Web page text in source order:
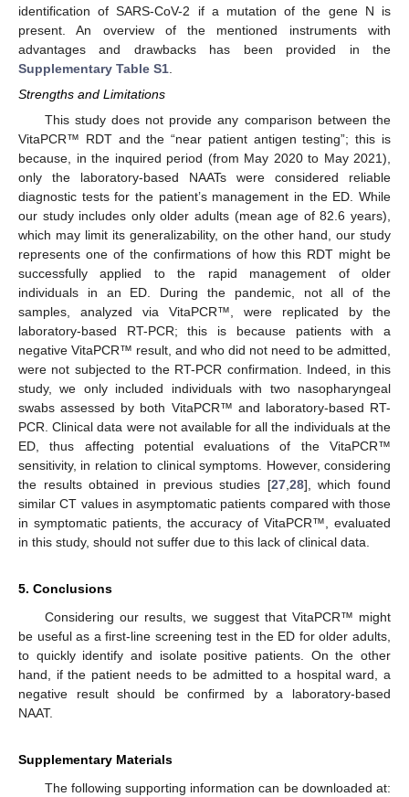
identification of SARS-CoV-2 if a mutation of the gene N is
present. An overview of the mentioned instruments with
advantages and drawbacks has been provided in the
Supplementary Table S1
Strengths and Limitations
This study does not provide any comparison between the
VitaPCR™ RDT and the “near patient antigen testing”; this is
because, in the inquired period (from May 2020 to May 2021),
only the laboratory-based NAATs were considered reliable
diagnostic tests for the patient’s management in the ED. While
our study includes only older adults (mean age of 82.6 years),
which may limit its generalizability, on the other hand, our study
represents one of the confirmations of how this RDT might be
successfully applied to the rapid management of older
individuals in an ED. During the pandemic, not all of the
samples, analyzed via VitaPCR™, were replicated by the
laboratory-based RT-PCR; this is because patients with a
negative VitaPCR™ result, and who did not need to be admitted,
were not subjected to the RT-PCR confirmation. Indeed, in this
study, we only included individuals with two nasopharyngeal
swabs assessed by both VitaPCR™ and laboratory-based RT-
PCR. Clinical data were not available for all the individuals at the
ED, thus affecting potential evaluations of the VitaPCR™
sensitivity, in relation to clinical symptoms. However, considering
the results obtained in previous studies [27, 28], which found
similar CT values in asymptomatic patients compared with those
in symptomatic patients, the accuracy of VitaPCR™, evaluated
in this study, should not suffer due to this lack of clinical data.
5. Conclusions
Considering our results, we suggest that VitaPCR™ might
be useful as a first-line screening test in the ED for older adults,
to quickly identify and isolate positive patients. On the other
hand, if the patient needs to be admitted to a hospital ward, a
negative result should be confirmed by a laboratory-based
NAAT.
Supplementary Materials
The following supporting information can be downloaded at: